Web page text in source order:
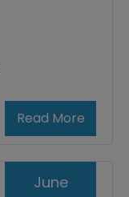
Read More
June